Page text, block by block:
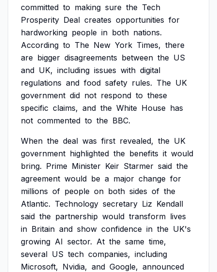
committed to making sure the Tech
Prosperity Deal creates opportunities for
hardworking people in both nations.
According to The New York Times, there
are bigger disagreements between the US
and UK, including issues with digital
regulations and food safety rules. The UK
government did not respond to these
specific claims, and the White House has
not commented to the BBC.
When the deal was first revealed, the UK
government highlighted the benefits it would
bring. Prime Minister Keir Starmer said the
agreement would be a major change for
millions of people on both sides of the
Atlantic. Technology secretary Liz Kendall
said the partnership would transform lives
in Britain and show confidence in the UK's
growing AI sector. At the same time,
several US tech companies, including
Microsoft, Nvidia, and Google, announced